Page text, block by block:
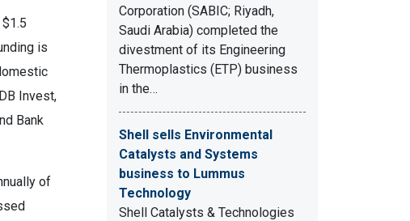
is
Invest,
Bank
of
Corporation (SABIC; Riyadh,
Saudi Arabia) completed the
divestment of its Engineering
Thermoplastics (ETP) business
in the…
Shell sells Environmental
Catalysts and Systems
business to Lummus
Technology
Shell Catalysts & Technologies